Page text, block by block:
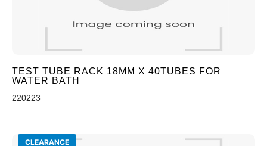
TEST TUBE RACK 18MM X 40TUBES FOR
WATER BATH
220223
CLEARANCE